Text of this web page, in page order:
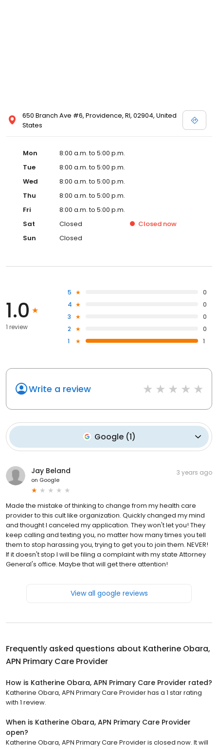
650 Branch Ave #6, Providence, RI, 02904, United
States
Mon
8:00 a.m. to 5:00 p.m.
Tue
8:00 a.m. to 5:00 p.m.
Wed
8:00 a.m. to 5:00 p.m.
Thu
8:00 a.m. to 5:00 p.m.
Fri
8:00 a.m. to 5:00 p.m.
Sat
Closed Closed now
Sun
Closed
1.0
1 review
5
0
4
0
3
0
2
0
1
1
Write a review
Google(1)
Jay Beland
on Google
3 years ago
Made the mistake of thinking to change from my health care
provider to this cult like organization. Quickly changed my mind
and thought I canceled my application. They won't let you! They
keep calling and texting you, no matter how many times you tell
them to stop harassing you, trying to get you to join them. NEVER!
If it doesn't stop I will be filing a complaint with my state Attorney
General's office. Maybe that will get there attention!
View all google reviews
Frequently asked questions about Katherine Obara,
APN Primary Care Provider
How is Katherine Obara, APN Primary Care Provider rated?
Katherine Obara, APN Primary Care Provider has a 1 star rating
with 1 review.
When is Katherine Obara, APN Primary Care Provider
open?
Katherine Obara, APN Primary Care Provider is closed now. It will